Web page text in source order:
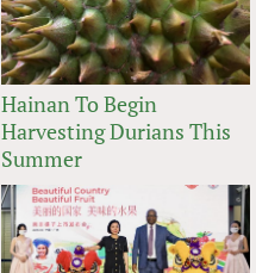
Hainan To Begin
Harvesting Durians This
Summer